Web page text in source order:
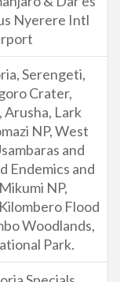
Nyerere Intl
Serengeti,
Crater,
Arusha, Lark
NP, West
and
Endemics and
NP,
Flood
Woodlands,
Park.